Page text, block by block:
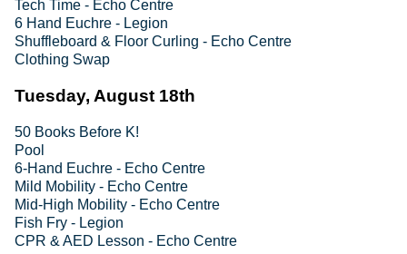
Tech Time - Echo Centre
6 Hand Euchre - Legion
Shuffleboard & Floor Curling - Echo Centre
Clothing Swap
Tuesday, August 18th
50 Books Before K!
Pool
6-Hand Euchre - Echo Centre
Mild Mobility - Echo Centre
Mid-High Mobility - Echo Centre
Fish Fry - Legion
CPR & AED Lesson - Echo Centre